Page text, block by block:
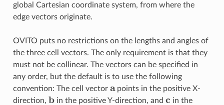
global Cartesian coordinate system, from where the
edge vectors originate.
OVITO puts no restrictions on the lengths and angles of
the three cell vectors. The only requirement is that they
must not be collinear. The vectors can be specified in
any order, but the default is to use the following
convention: The cell vector
points in the positive X-
direction, b in the positive Y-direction, and
in the